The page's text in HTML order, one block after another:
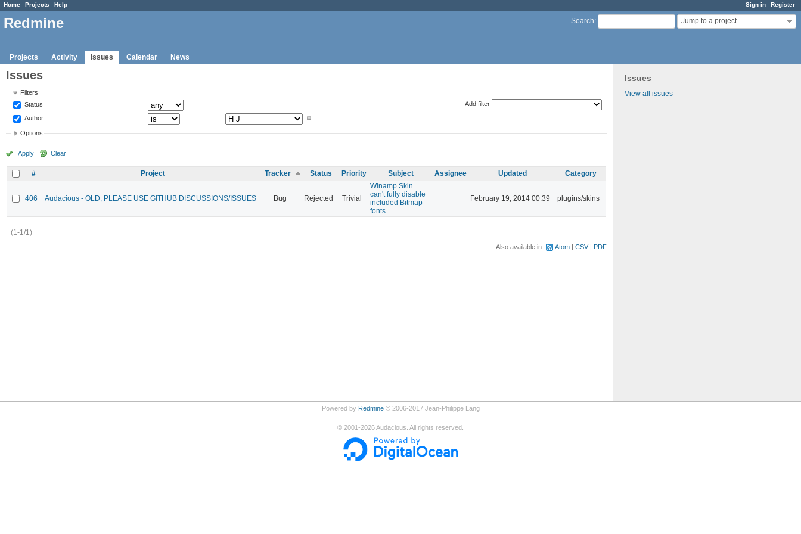
Sign in Register
Home Projects Help
Search: Jump to a project...
Redmine
Projects Activity Issues Calendar News
Issues
View all issues
Issues
Filters
Status
Author
Add filter
Options
Apply Clear
# Project Tracker Status Priority Subject Assignee Updated Category
406 Audacious - OLD, PLEASE USE GITHUB DISCUSSIONS/ISSUES Bug Rejected Trivial
Winamp Skin
can't fully disable
included Bitmap
fonts
February 19, 2014 00:39 plugins/skins
(1-1/1)
Also available in: Atom CSV PDF
Powered by Redmine© 2006-2017 Jean-Philippe Lang
© 2001-2026Audacious. All rights reserved.